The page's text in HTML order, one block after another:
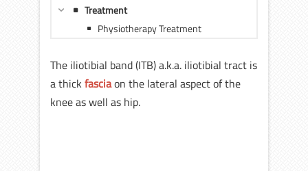
Treatment
Physiotherapy Treatment
The iliotibial band (ITB) a.k.a. iliotibial tract is
a thick fasciaon the lateral aspect of the
knee as well as hip.